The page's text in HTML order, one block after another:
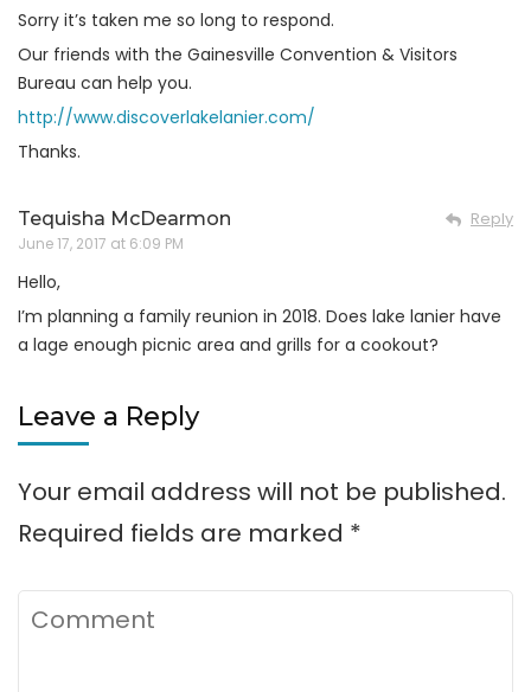
Sorry it’s taken me so long to respond.
Our friends with the Gainesville Convention & Visitors
Bureau can help you.
http://www.discoverlakelanier.com/
Thanks.
Tequisha McDearmon
June 17, 2017 at 6:09 PM
Reply
Hello,
I’m planning a family reunion in 2018. Does lake lanier have
a lage enough picnic area and grills for a cookout?
Leave a Reply
Your email address will not be published.
Required fields are marked *
Comment